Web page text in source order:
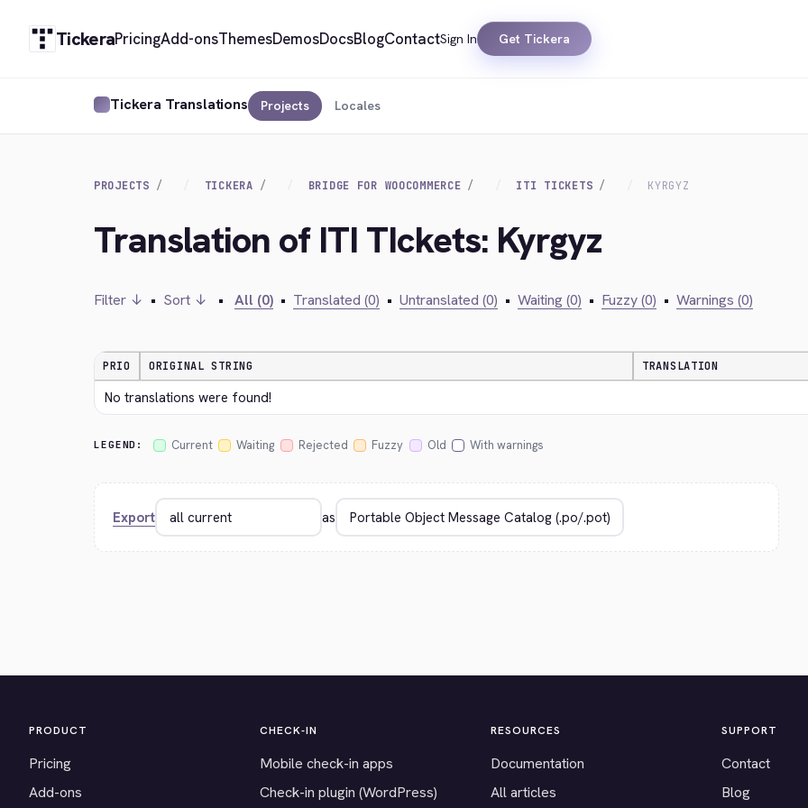
TickeraPricingAdd-onsThemesDemosDocsBlogContactSign In Get Tickera
Tickera Translations Projects Locales
PROJECTS TICKERA BRIDGE FOR WOOCOMMERCE ITI TICKETS KYRGYZ
Translation of ITI TIckets: Kyrgyz
Filter ↓ • Sort ↓ • All (0) • Translated (0) • Untranslated (0) • Waiting (0) • Fuzzy (0) • Warnings (0)
PRIO ORIGINAL STRING TRANSLATION
No translations were found!
LEGEND: Current Waiting Rejected Fuzzy Old With warnings
Export as
PRODUCT
Pricing
Add-ons
CHECK-IN
Mobile check-in apps
Check-in plugin (WordPress)
RESOURCES
Documentation
All articles
SUPPORT
Contact
Blog